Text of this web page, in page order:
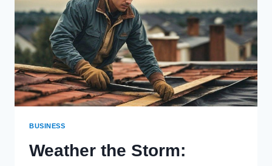
PROPERTY
BUSINESS
Weather the Storm: